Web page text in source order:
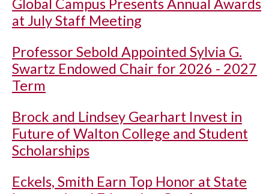
Global Campus Presents Annual Awards
at July Staff Meeting
Professor Sebold Appointed Sylvia G.
Swartz Endowed Chair for 2026 - 2027
Term
Brock and Lindsey Gearhart Invest in
Future of Walton College and Student
Scholarships
Eckels, Smith Earn Top Honor at State